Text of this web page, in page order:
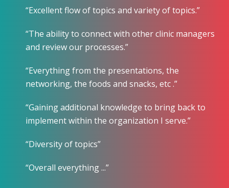
“Excellent flow of topics and variety of topics.”
“The ability to connect with other clinic managers
and review our processes.”
“Everything from the presentations, the
networking, the foods and snacks, etc .”
“Gaining additional knowledge to bring back to
implement within the organization I serve.”
“Diversity of topics”
“Overall everything ...”